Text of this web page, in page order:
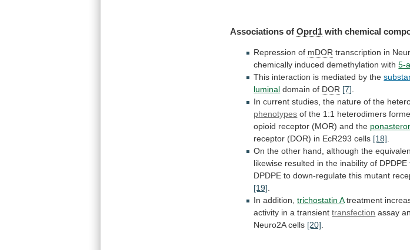
Associations ofOprd1 with chemical
Repression of mDOR transcription in
chemically induced demethylation with 5-
This interaction is mediated by the
luminal domain of DOR [7].
In current studies, the nature of the
phenotypes of the 1:1 heterodimers
opioid receptor (MOR) and the
receptor (DOR) in EcR293 cells [18].
On the other hand, although the
likewise resulted in the inability of DPDPE
DPDPE to down-regulate this mutant
[19].
In addition,trichostatin A treatment
activity in a transienttransfection assay
Neuro2A cells [20].